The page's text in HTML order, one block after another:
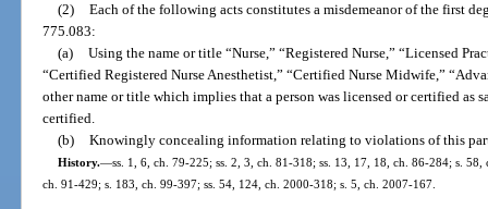
(2) Each of the following acts constitutes a misdemeanor of the first
775.083:
(a) Using the name or title “Nurse,” “Registered Nurse,” “Licensed
“Certified Registered Nurse Anesthetist,” “Certified Nurse Midwife,”
other name or title which implies that a person was licensed or certified as
certified.
(b) Knowingly concealing information relating to violations of this
History.—ss. 1, 6, ch. 79-225; ss. 2, 3, ch. 81-318; ss. 13, 17, 18, ch. 86-284; s.
ch. 91-429; s. 183, ch. 99-397; ss. 54, 124, ch. 2000-318; s. 5, ch. 2007-167.